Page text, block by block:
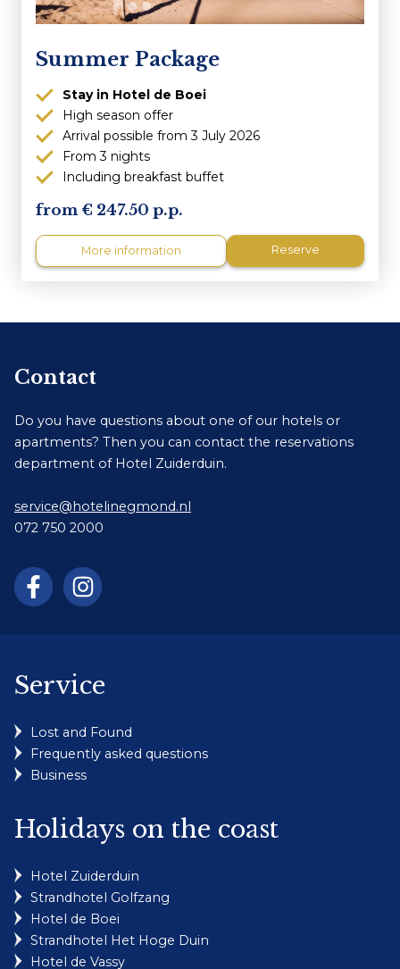
Summer Package
Stay in Hotel de Boei
High season offer
Arrival possible from 3 July 2026
From 3 nights
Including breakfast buffet
247.50 p.p.
More information Reserve
Contact
Do you have questions about one of our hotels or
apartments? Then you can contact the reservations
department of Hotel Zuiderduin.
service@hotelinegmond.nl
072 750 2000
Service
Lost and Found
Frequently asked questions
Business
Holidays on the coast
Hotel Zuiderduin
Strandhotel Golfzang
Hotel de Boei
Strandhotel Het Hoge Duin
Hotel de Vassy